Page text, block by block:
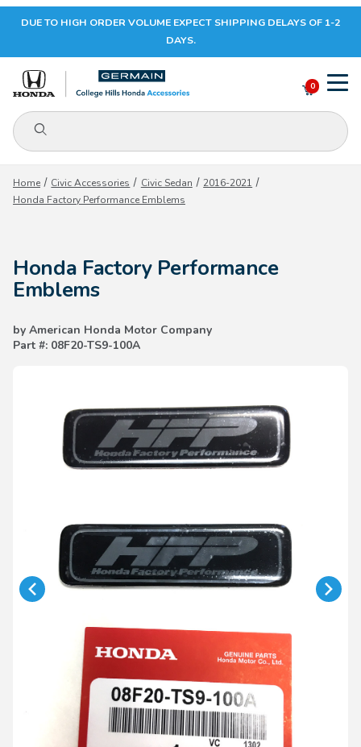
Your Cart (0)
Your Cart is Empty
CONTINUE SHOPPING
DUE TO HIGH ORDER VOLUME EXPECT SHIPPING DELAYS OF 1-2
DAYS.
Product Search
0
Home Civic Accessories Civic Sedan
2016-2021
Honda Factory Performance Emblems
Honda Factory Performance
Emblems
by American Honda Motor Company
Part #: 08F20-TS9-100A